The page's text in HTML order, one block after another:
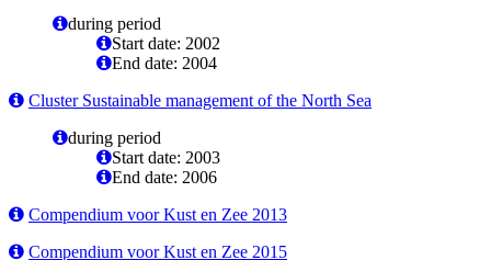
during period
Start date: 2002
End date: 2004
Cluster Sustainable management of the North Sea
during period
Start date: 2003
End date: 2006
Compendium voor Kust en Zee 2013
Compendium voor Kust en Zee 2015